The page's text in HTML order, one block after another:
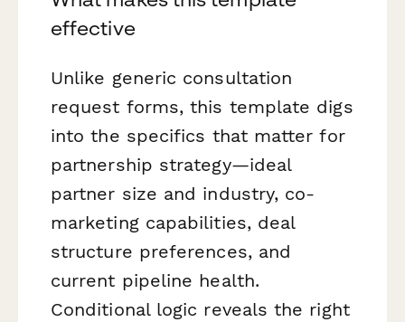
effective
Unlike generic consultation
request forms, this template digs
into the specifics that matter for
partnership strategy—ideal
partner size and industry, co-
marketing capabilities, deal
structure preferences, and
current pipeline health.
Conditional logic reveals the right